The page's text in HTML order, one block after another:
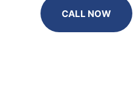
CALL NOW